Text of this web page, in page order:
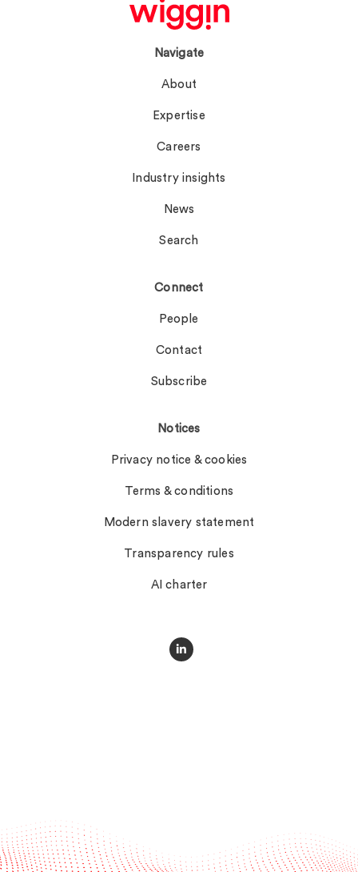
Navigate
About
Expertise
Careers
Industry insights
News
Search
Connect
People
Contact
Subscribe
Notices
Privacy notice & cookies
Terms & conditions
Modern slavery statement
Transparency rules
AI charter